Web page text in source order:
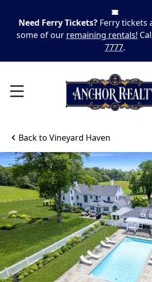
Need Ferry Tickets? Ferry tickets
some of our remaining rentals!
7777.
Back to Vineyard Haven